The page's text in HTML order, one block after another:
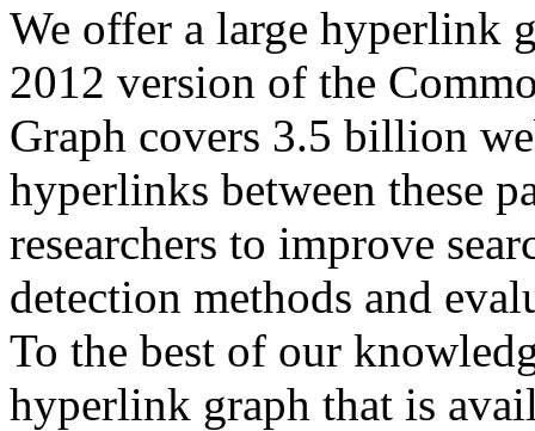
We offer a large hyperlink
2012 version of the
Graph covers 3.5 billion
hyperlinks between these
researchers to improve
detection methods and
To the best of our
hyperlink graph that is